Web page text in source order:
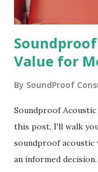
Value for
By SoundProof
Soundproof Acoustic
this post, I'll walk
soundproof acoustic
an informed